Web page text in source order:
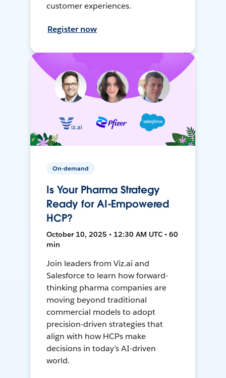
customer experiences.
Register now
On-demand
Is Your Pharma Strategy
Ready for AI-Empowered
HCP?
October 10, 2025 • 12:30 AM UTC • 60
min
Join leaders from Viz.ai and
Salesforce to learn how forward-
thinking pharma companies are
moving beyond traditional
commercial models to adopt
precision-driven strategies that
align with how HCPs make
decisions in today’s AI-driven
world.